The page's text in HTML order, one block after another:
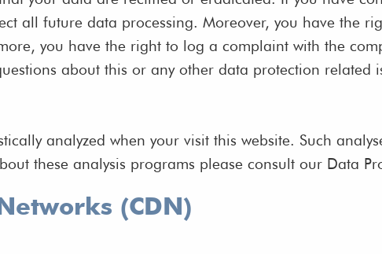
all future data processing. Moreover, you have the
you have the right to log a complaint with the
about this or any other data protection related
analyzed when your visit this website. Such
these analysis programs please consult our Data
(CDN)